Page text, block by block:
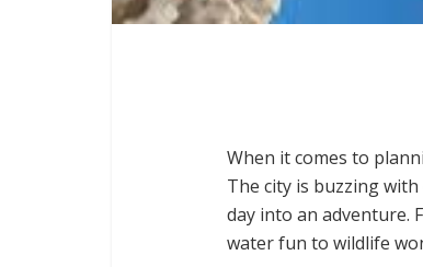
When it comes to
The city is buzzing
day into an adventure.
water fun to wildlife